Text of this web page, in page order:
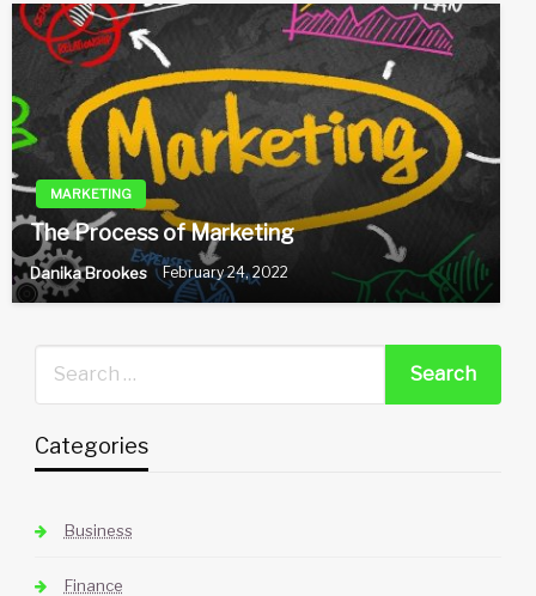
MARKETING
The Process of Marketing
Danika Brookes February 24, 2022
Categories
Business
Finance